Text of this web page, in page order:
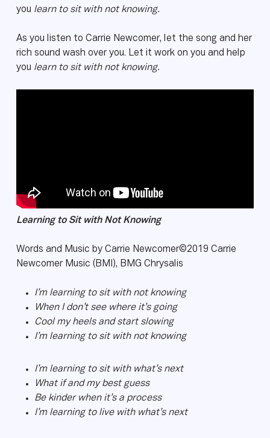
you learn to sit with not knowing.
As you listen to Carrie Newcomer, let the song and her
rich sound wash over you. Let it work on you and help
you learn to sit with not knowing.
Learning to Sit with Not Knowing
Words and Music by Carrie Newcomer©2019 Carrie
Newcomer Music (BMI), BMG Chrysalis
I’m learning to sit with not knowing
When I don’t see where it’s going
Cool my heels and start slowing
I’m learning to sit with not knowing
I’m learning to sit with what’s next
What if and my best guess
Be kinder when it’s a process
I’m learning to live with what’s next